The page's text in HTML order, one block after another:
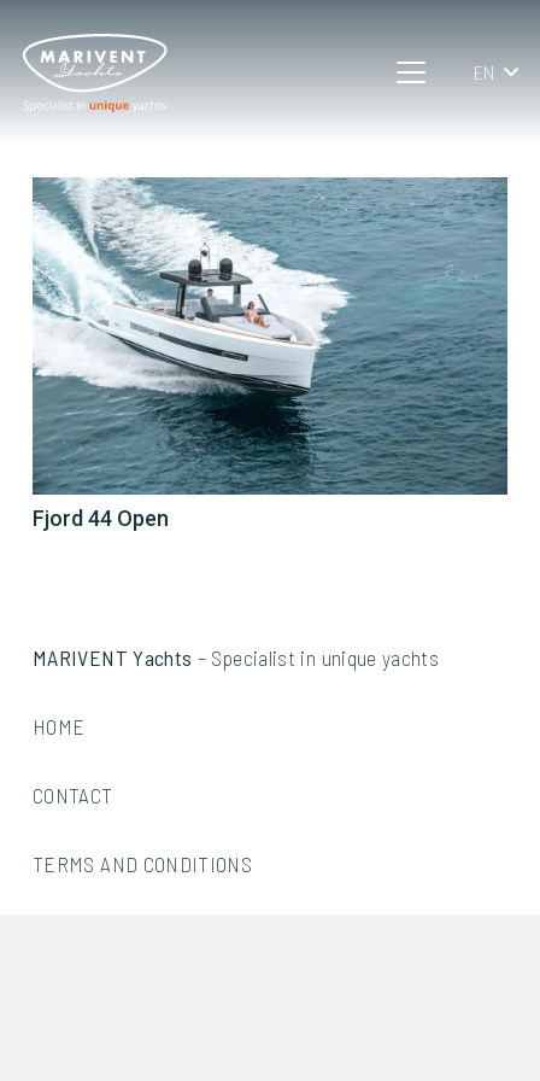
EN
Fjord 44 Open
MARIVENT Yachts – Specialist in unique yachts
HOME
CONTACT
TERMS AND CONDITIONS